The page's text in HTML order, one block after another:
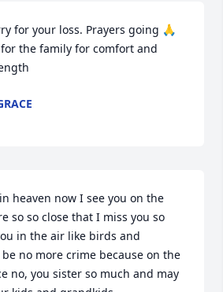
for your loss. Prayers going 🙏
the family for comfort and
heaven now I see you on the
so so close that I miss you so
in the air like birds and
no more crime because on the
no, you sister so much and may